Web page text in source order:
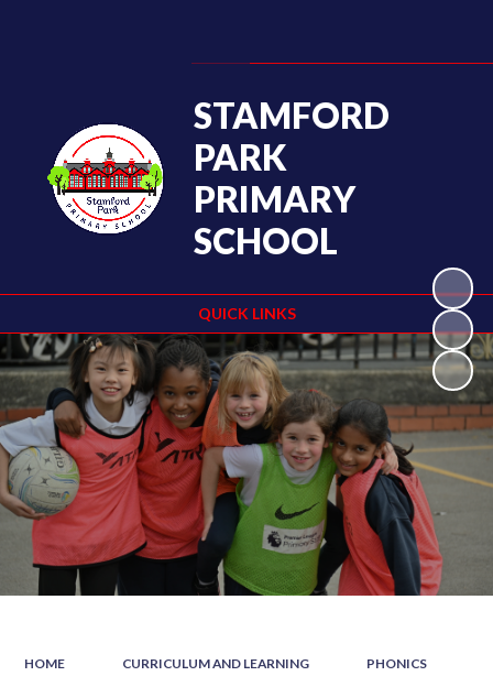
QUICK LINKS
STAMFORD
PARK
PRIMARY
SCHOOL
HOME CURRICULUM AND LEARNING PHONICS